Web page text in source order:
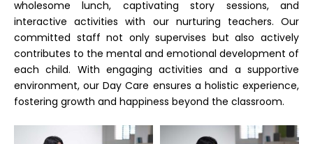
wholesome lunch, captivating story sessions, and
interactive activities with our nurturing teachers. Our
committed staff not only supervises but also actively
contributes to the mental and emotional development of
each child. With engaging activities and a supportive
environment, our Day Care ensures a holistic experience,
fostering growth and happiness beyond the classroom.